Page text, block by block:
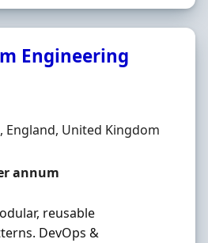
Engineering
England, United Kingdom
annum
reusable
DevOps &